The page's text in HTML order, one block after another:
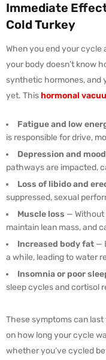
Immediate
Cold Turkey
When you end your cycle
your body doesn’t know
synthetic hormones, and
yet. Thishormonal
Fatigue and low
is responsible for drive,
Depression and
pathways are impacted,
Loss of libido and
suppressed, sexual
Muscle loss —
maintain lean mass, and
Increased body fat —
a while, leading to water
Insomnia or poor
sleep cycles and cortisol
These symptoms can last
on how long your cycle
whether you’ve cycled